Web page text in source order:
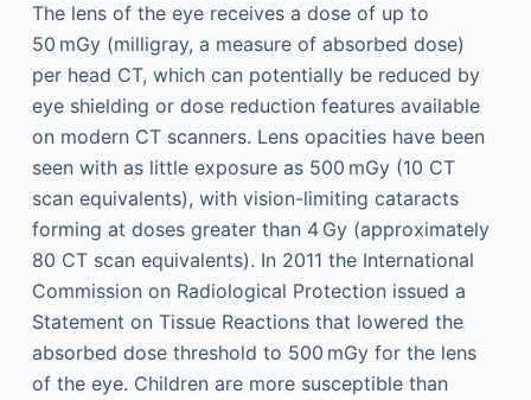
The lens of the eye receives a dose of up to
50 mGy (milligray, a measure of absorbed dose)
per head CT, which can potentially be reduced by
eye shielding or dose reduction features available
on modern CT scanners. Lens opacities have been
seen with as little exposure as 500 mGy (10 CT
scan equivalents), with vision-limiting cataracts
forming at doses greater than 4 Gy (approximately
80 CT scan equivalents). In 2011 the International
Commission on Radiological Protection issued a
Statement on Tissue Reactions that lowered the
absorbed dose threshold to 500 mGy for the lens
of the eye. Children are more susceptible than